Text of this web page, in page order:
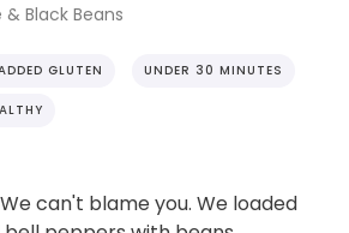
Black Beans
GLUTEN UNDER 30 MINUTES
can't blame you. We loaded